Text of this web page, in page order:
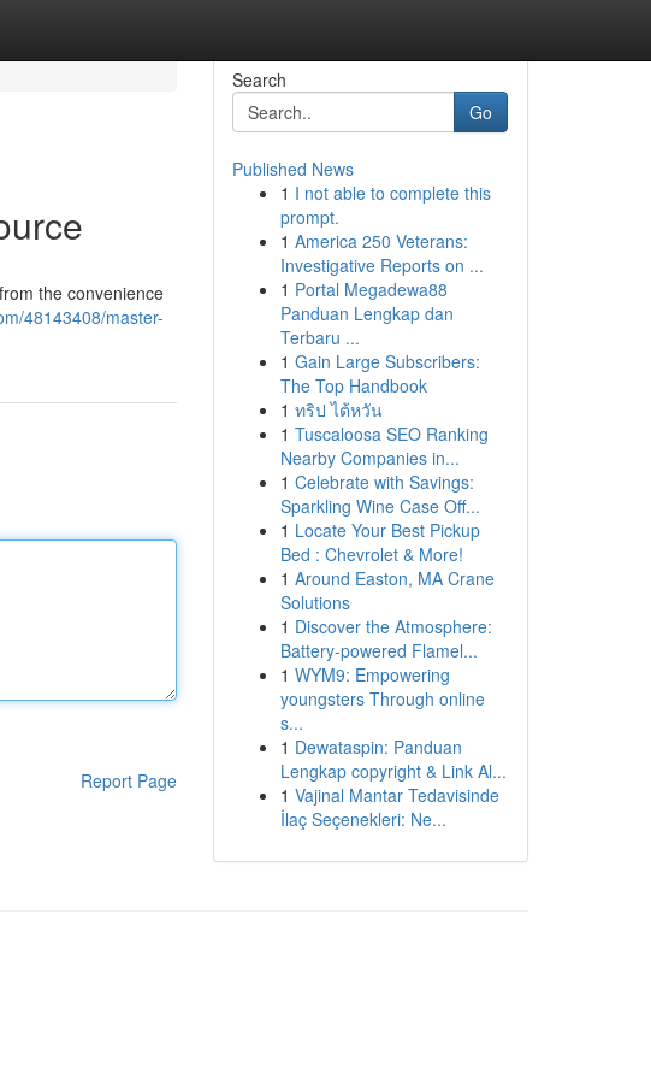
the convenience
48143408/master-
Report Page
Search
Go
Published News
1 I not able to complete this
prompt.
1 America 250 Veterans:
Investigative Reports on ...
1 Portal Megadewa88
Panduan Lengkap dan
Terbaru ...
1 Gain Large Subscribers:
The Top Handbook
1 ทริป ไต้หวัน
1 Tuscaloosa SEO Ranking
Nearby Companies in...
1 Celebrate with Savings:
Sparkling Wine Case Off...
1 Locate Your Best Pickup
Bed : Chevrolet & More!
1 Around Easton, MA Crane
Solutions
1 Discover the Atmosphere:
Battery-powered Flamel...
1 WYM9: Empowering
youngsters Through online
s...
1 Dewataspin: Panduan
Lengkap copyright & Link Al...
1 Vajinal Mantar Tedavisinde
İlaç Seçenekleri: Ne...